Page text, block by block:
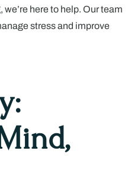
here to help. Our team
stress and improve